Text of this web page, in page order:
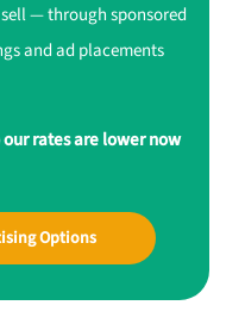
— through sponsored
and ad placements
rates are lower now
Options